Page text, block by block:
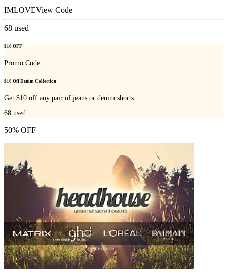
IMLOVEView Code
68 used
$10 OFF
Promo Code
$10 Off Denim Collection
Get $10 off any pair of jeans or denim shorts.
68 used
50% OFF